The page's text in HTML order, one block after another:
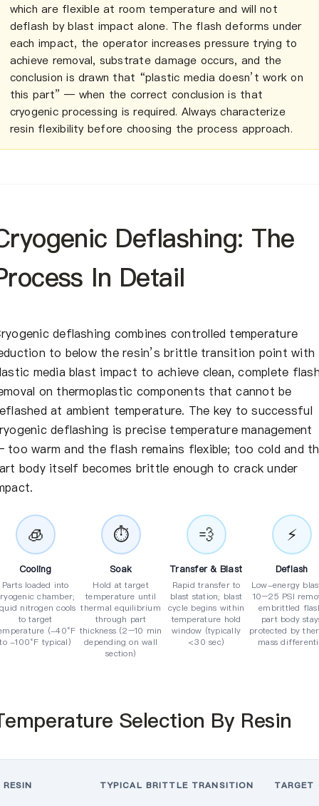
which are flexible at room temperature and will not
deflash by blast impact alone. The flash deforms under
each impact, the operator increases pressure trying to
achieve removal, substrate damage occurs, and the
conclusion is drawn that “plastic media doesn’t work on
this part” — when the correct conclusion is that
cryogenic processing is required. Always characterize
resin flexibility before choosing the process approach.
Deflashing: The
In Detail
deflashing combines controlled temperature
to below the resin’s brittle transition point with
media blast impact to achieve clean, complete
on thermoplastic components that cannot be
at ambient temperature. The key to successful
deflashing is precise temperature management
too warm and the flash remains flexible; too cold and
body itself becomes brittle enough to crack under
🧊
Cooling
Parts loaded into
chamber;
nitrogen cools
to target
(-40°F
to -100°F typical)
⏱️
Soak
Hold at target
temperature until
thermal equilibrium
through part
thickness (2–10 min
depending on wall
section)
💨
Transfer & Blast
Rapid transfer to
blast station; blast
cycle begins within
temperature hold
window (typically
<30 sec)
⚡
Deflash
Low-energy
10–25 PSI
embrittled
part body
protected by
mass
Selection By Resin
RESIN TYPICAL BRITTLE TRANSITION TARGET